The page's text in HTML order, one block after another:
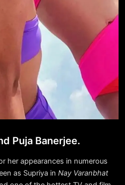
Puja Banerjee.
her appearances in numerous
as Supriya in Nay Varanbhat